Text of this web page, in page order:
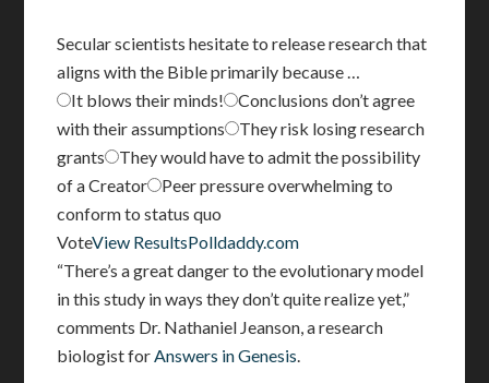
Secular scientists hesitate to release research that
aligns with the Bible primarily because …
It blows their minds!
Conclusions don’t agree
with their assumptions
They risk losing research
grants
They would have to admit the possibility
of a Creator
Peer pressure overwhelming to
conform to status quo
VoteView ResultsPolldaddy.com
“There’s a great danger to the evolutionary model
in this study in ways they don’t quite realize yet,”
comments Dr. Nathaniel Jeanson, a research
biologist forAnswers in Genesis.